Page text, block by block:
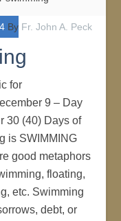
By Fr. John A. Peck
for
9 – Day
30 (40) Days of
is SWIMMING
good metaphors
floating,
etc. Swimming
debt, or